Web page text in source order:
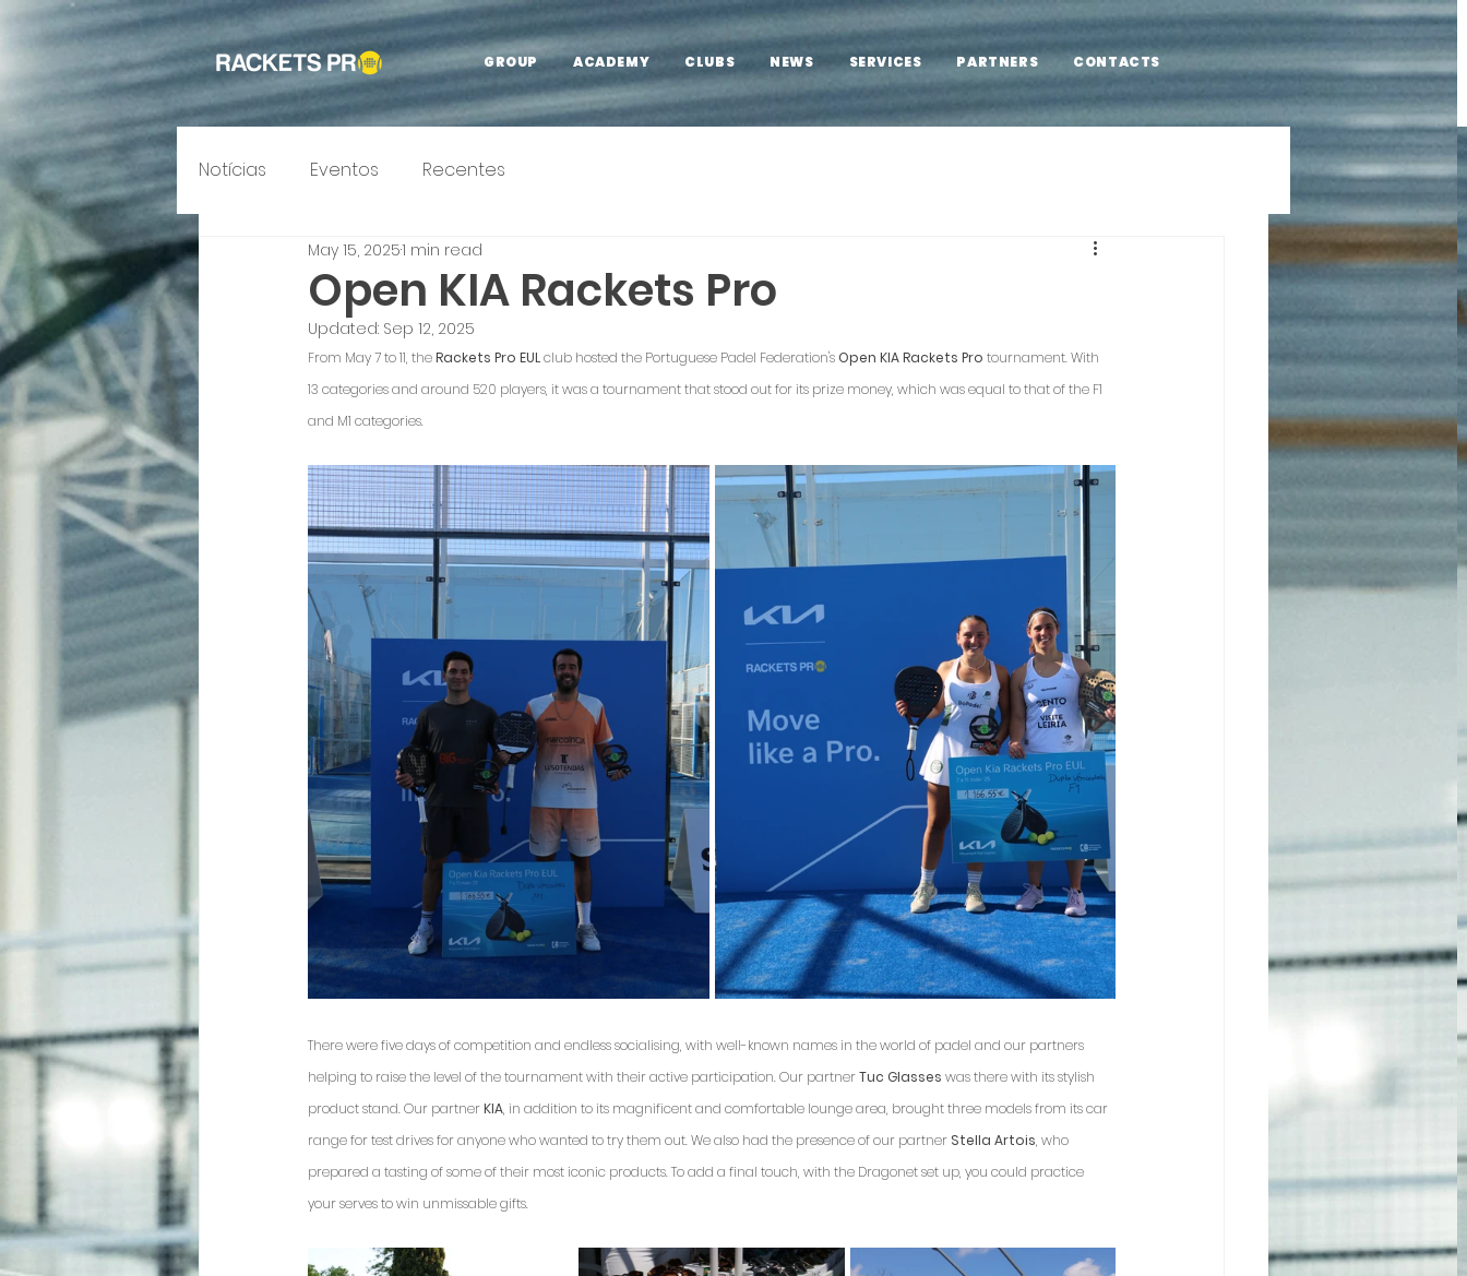
GROUP ACADEMY CLUBS NEWS SERVICES PARTNERS CONTACTS
Notícias Eventos Recentes
Open KIA Rackets Pro
May 15, 20251 min read
Updated: Sep 12, 2025
From May 7 to 11, the Rackets Pro EUL club hosted the Portuguese Padel Federation's Open KIA Rackets Pro tournament. With
13 categories and around 520 players, it was a tournament that stood out for its prize money, which was equal to that of the F1
and M1 categories.
There were five days of competition and endless socialising, with well-known names in the world of padel and our partners
helping to raise the level of the tournament with their active participation. Our partner Tuc Glasses was there with its stylish
product stand. Our partner KIA, in addition to its magnificent and comfortable lounge area, brought three models from its car
range for test drives for anyone who wanted to try them out. We also had the presence of our partner Stella Artois, who
prepared a tasting of some of their most iconic products. To add a final touch, with the Dragonet set up, you could practice
your serves to win unmissable gifts.